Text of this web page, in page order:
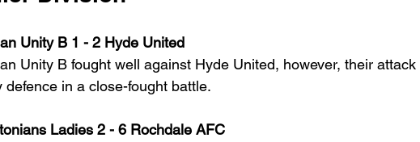
Unity B 1 - 2 Hyde United
Unity B fought well against Hyde United, however, their
defence in a close-fought battle.
Ladies 2 - 6 Rochdale AFC